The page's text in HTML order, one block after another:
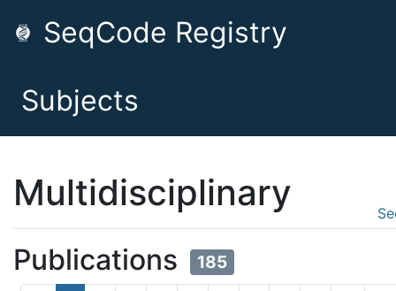
SeqCode Registry
Subjects
Multidisciplinary
Publications 185